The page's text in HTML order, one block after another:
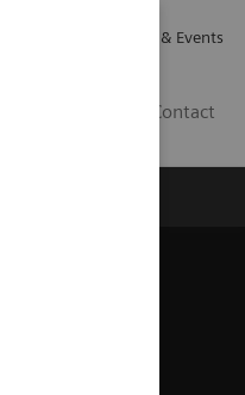
News & Events
Contact